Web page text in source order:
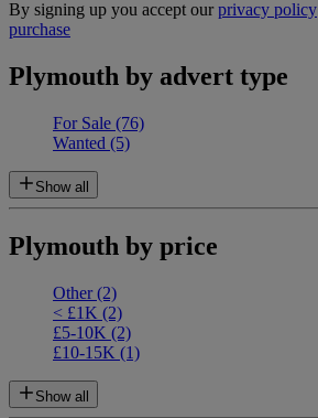
By signing up you accept ourprivacy policy
purchase
Plymouth by advert type
For Sale (76)
Wanted (5)
Show all
Plymouth by price
Other(2)
< £1K (2)
£5-10K (2)
£10-15K (1)
Show all